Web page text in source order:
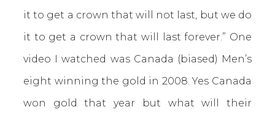
it to get a crown that will not last, but we do
it to get a crown that will last forever.” One
video I watched was Canada (biased) Men’s
eight winning the gold in 2008. Yes Canada
won gold that year but what will their